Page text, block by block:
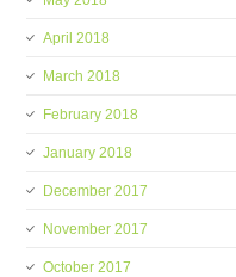
April 2018
March 2018
February 2018
January 2018
December 2017
November 2017
October 2017